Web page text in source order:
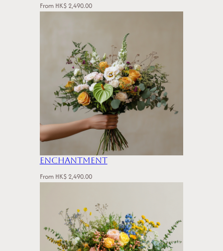
From HK$2,490.00
Enchantment
From HK$2,490.00